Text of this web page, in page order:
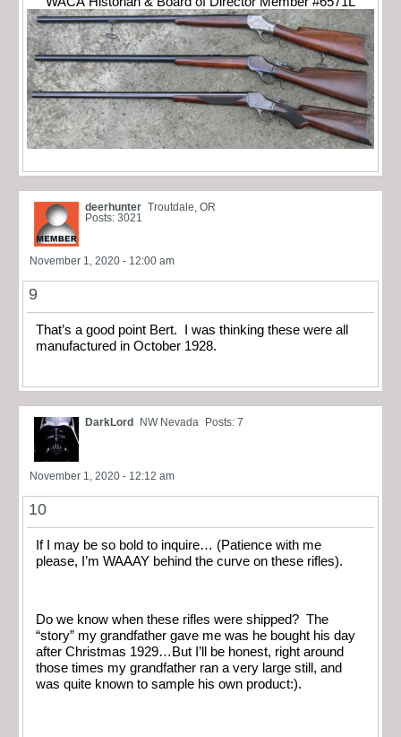
deerhunter Troutdale, OR
Posts: 3021
November 1, 2020 - 12:00 am
9
That’s a good point Bert. I was thinking these were all
manufactured in October 1928.
DarkLord NW Nevada Posts: 7
November 1, 2020 - 12:12 am
10
If I may be so bold to inquire… (Patience with me
please, I’m WAAAY behind the curve on these rifles).
Do we know when these rifles were shipped? The
“story” my grandfather gave me was he bought his day
after Christmas 1929…But I’ll be honest, right around
those times my grandfather ran a very large still, and
was quite known to sample his own product:).